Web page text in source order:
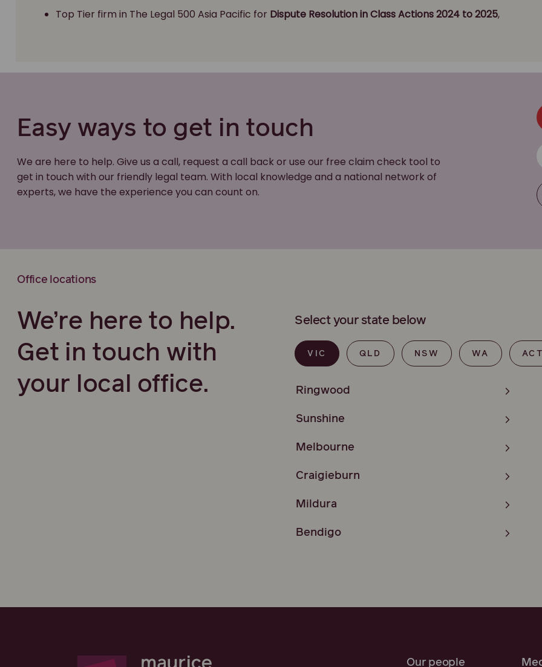
Top Tier firm in The Legal 500 Asia Pacific for Dispute Resolutionin Class Actions 2024 to 2025,
Easy ways to get in touch
We are here to help. Give us a call, request a call back or use our free claim check tool to
get in touch with our friendly legal team. With local knowledge and a national network of
experts, we have the experience you can count on.
Office locations
We’re here to help.
Get in touch with
your local office.
Select your state below
VIC QLD NSW WA
Ringwood
Sunshine
Melbourne
Craigieburn
Mildura
Bendigo
Our people